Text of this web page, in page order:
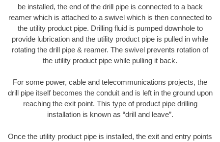
be installed, the end of the drill pipe is connected to a back
reamer which is attached to a swivel which is then connected to
the utility product pipe. Drilling fluid is pumped downhole to
provide lubrication and the utility product pipe is pulled in while
rotating the drill pipe & reamer. The swivel prevents rotation of
the utility product pipe while pulling it back.
For some power, cable and telecommunications projects, the
drill pipe itself becomes the conduit and is left in the ground upon
reaching the exit point. This type of product pipe drilling
installation is known as “drill and leave”.
Once the utility product pipe is installed, the exit and entry points